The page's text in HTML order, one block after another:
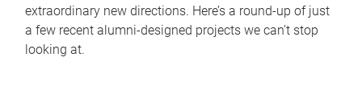
extraordinary new directions. Here’s a round-up of just
a few recent alumni-designed projects we can’t stop
looking at.